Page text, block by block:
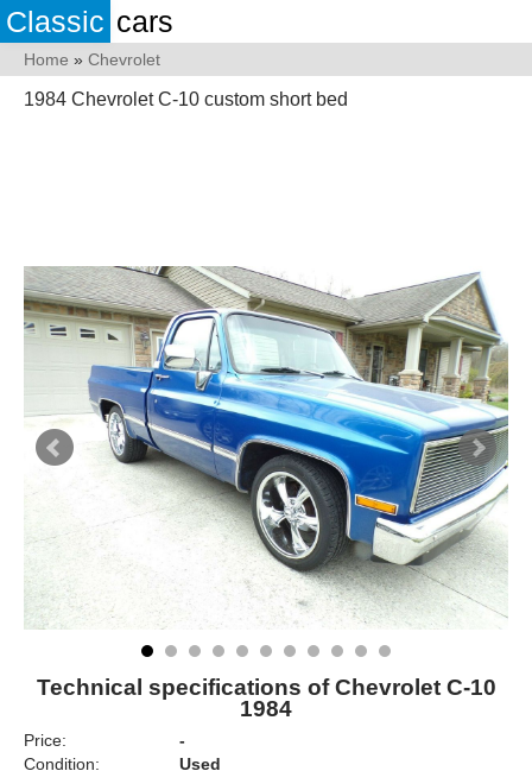
Classic cars
Home » Chevrolet
1984 Chevrolet C-10 custom short bed
Technical specifications of Chevrolet C-10
1984
Price:
-
Condition:
Used